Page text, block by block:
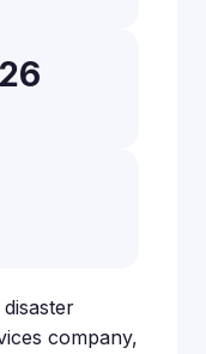
company,